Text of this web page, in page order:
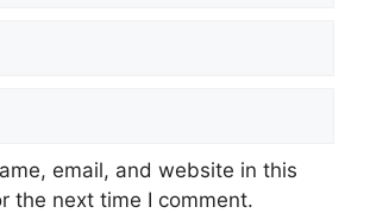
email, and website in this
the next time I comment.